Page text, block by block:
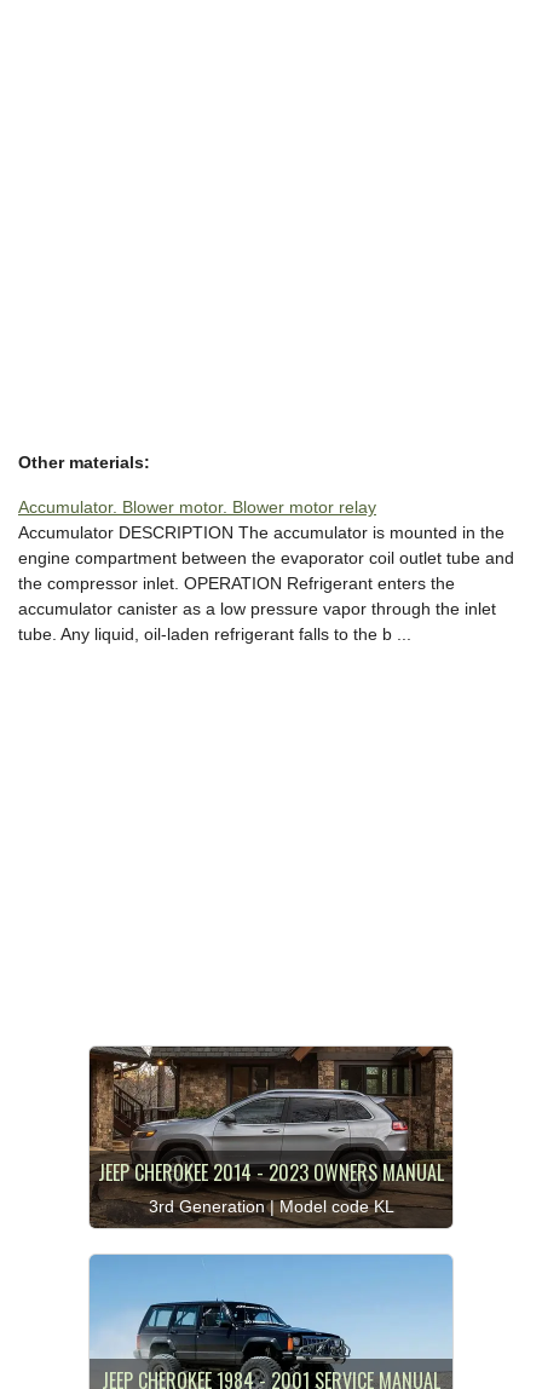
Other materials:
Accumulator. Blower motor. Blower motor relay
Accumulator DESCRIPTION The accumulator is mounted in the
engine compartment between the evaporator coil outlet tube and
the compressor inlet. OPERATION Refrigerant enters the
accumulator canister as a low pressure vapor through the inlet
tube. Any liquid, oil-laden refrigerant falls to the b ...
JEEP CHEROKEE 2014 - 2023 OWNERS MANUAL
3rd Generation | Model code KL
JEEP CHEROKEE 1984 - 2001 SERVICE MANUAL